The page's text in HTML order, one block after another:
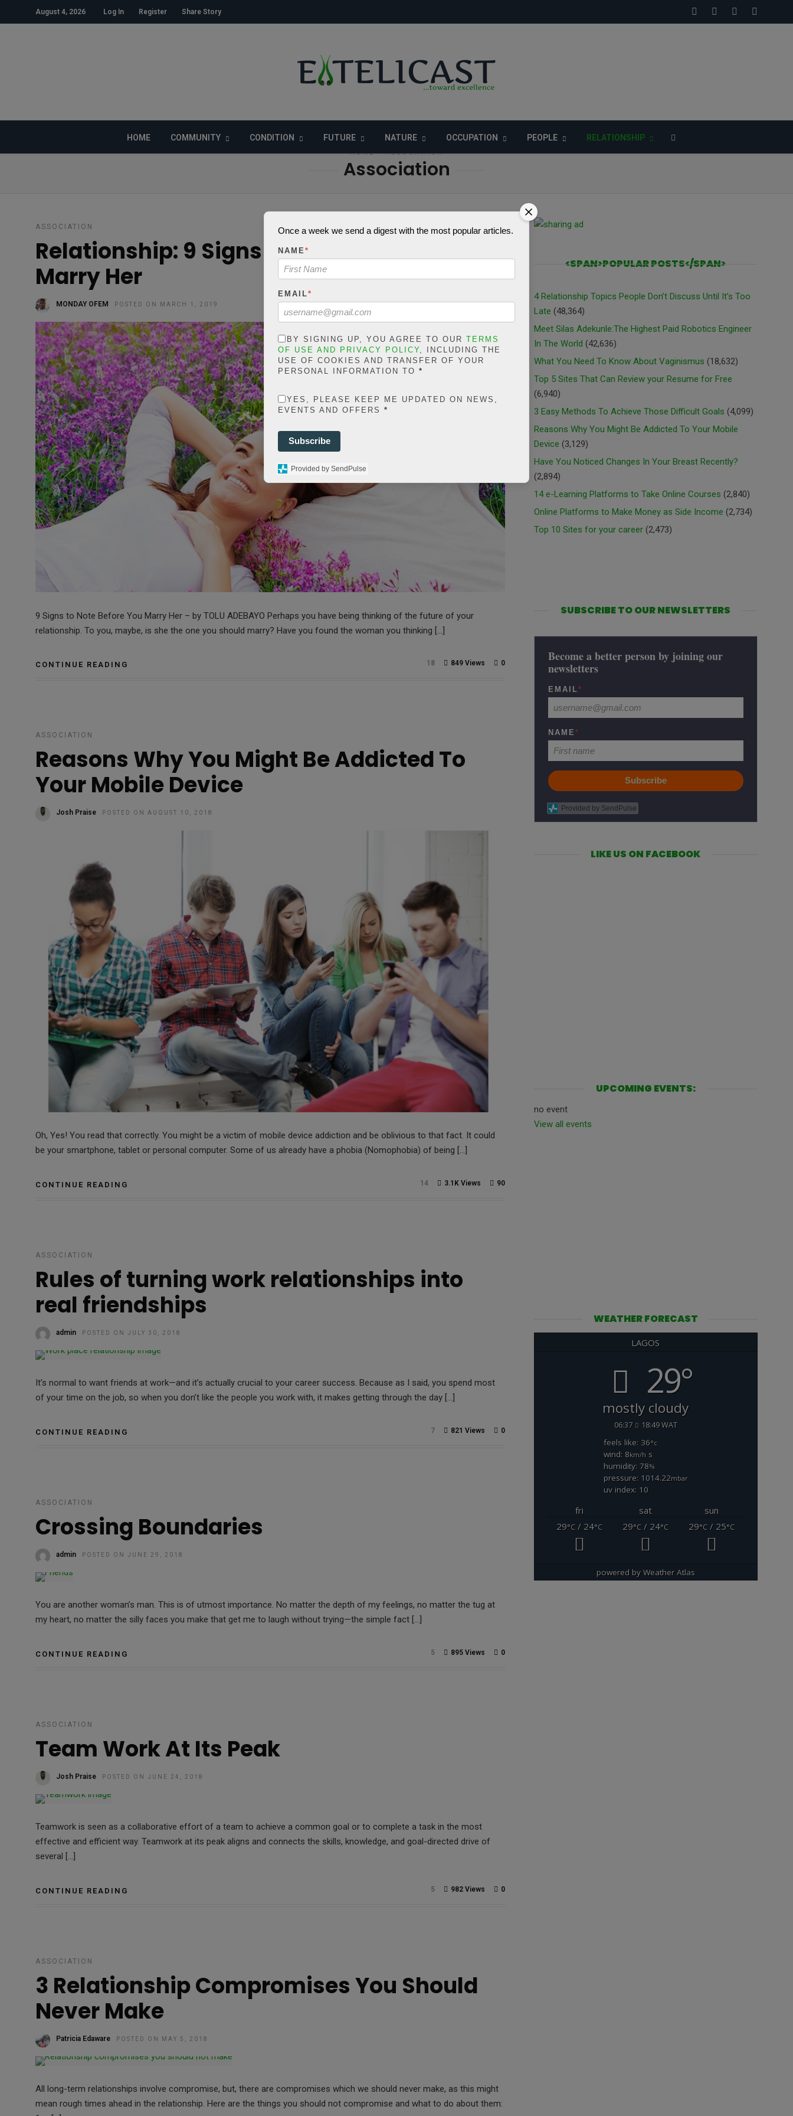
August 4, 2026 Log In Register Share Story
HOME COMMUNITY CONDITION FUTURE NATURE OCCUPATION PEOPLE RELATIONSHIP
HOME» ASSOCIATION
Association
ASSOCIATION
Relationship: 9 Signs to Note Before You
Marry Her
MONDAY OFEM POSTED ON MARCH 1, 2019
9 Signs to Note Before You Marry Her – by TOLU ADEBAYO Perhaps you have being thinking of the future of your
relationship. To you, maybe, is she the one you should marry? Have you found the woman you thinking […]
CONTINUE READING 0
849 Views
18
ASSOCIATION
Reasons Why You Might Be Addicted To
Your Mobile Device
Josh Praise POSTED ON AUGUST 10, 2018
Oh, Yes! You read that correctly. You might be a victim of mobile device addiction and be oblivious to that fact. It could
be your smartphone, tablet or personal computer. Some of us already have a phobia (Nomophobia) of being […]
CONTINUE READING 90
3.1K Views
14
ASSOCIATION
Rules of turning work relationships into
real friendships
admin POSTED ON JULY 30, 2018
It’s normal to want friends at work—and it’s actually crucial to your career success. Because as I said, you spend most
of your time on the job, so when you don’t like the people you work with, it makes getting through the day […]
CONTINUE READING 0
821 Views
7
ASSOCIATION
Crossing Boundaries
admin POSTED ON JUNE 29, 2018
You are another woman’s man. This is of utmost importance. No matter the depth of my feelings, no matter the tug at
my heart, no matter the silly faces you make that get me to laugh without trying—the simple fact […]
CONTINUE READING 0
895 Views
5
ASSOCIATION
Team Work At Its Peak
Josh Praise POSTED ON JUNE 24, 2018
Teamwork is seen as a collaborative effort of a team to achieve a common goal or to complete a task in the most
effective and efficient way. Teamwork at its peak aligns and connects the skills, knowledge, and goal-directed drive of
several […]
CONTINUE READING 0
982 Views
5
ASSOCIATION
3 Relationship Compromises You Should
Never Make
Patricia Edaware POSTED ON MAY 5, 2018
All long-term relationships involve compromise, but, there are compromises which we should never make, as this might
mean rough times ahead in the relationship. Here are the things you should not compromise and what to do about them:
<SPAN>POPULAR POSTS</SPAN>
4 Relationship Topics People Don’t Discuss Until It’s Too
Late (48,364)
Meet Silas Adekunle:The Highest Paid Robotics Engineer
In The World (42,636)
What You Need To Know About Vaginismus (18,632)
Top 5 Sites That Can Review your Resume for Free
(6,940)
3 Easy Methods To Achieve Those Difficult Goals (4,099)
Reasons Why You Might Be Addicted To Your Mobile
Device (3,129)
Have You Noticed Changes In Your Breast Recently?
(2,894)
14 e-Learning Platforms to Take Online Courses (2,840)
Online Platforms to Make Money as Side Income (2,734)
Top 10 Sites for your career (2,473)
SUBSCRIBE TO OUR NEWSLETTERS
Become a better person by joining our
newsletters
EMAIL*
NAME *
Subscribe
Provided by SendPulse
LIKE US ON FACEBOOK
UPCOMING EVENTS:
no event
View all events
WEATHER FORECAST
LAGOS
29°
mostly cloudy
06:37
18:49 WAT
feels like: 36°c
wind: 8km/hs
humidity: 78%
pressure: 1014.22mbar
uv index: 10
fri sat
sun
29°C / 24°C 29°C/ 24°C 29°C/ 25°C
powered by Weather Atlas
Once a week we send a digest with the most popular articles.
NAME*
EMAIL*
BY SIGNING UP, YOU AGREE TO OUR TERMS
OF USE AND PRIVACY POLICY, INCLUDING THE
USE OF COOKIES AND TRANSFER OF YOUR
PERSONAL INFORMATION TO *
YES, PLEASE KEEP ME UPDATED ON NEWS,
EVENTS AND OFFERS *
Subscribe
Provided by SendPulse